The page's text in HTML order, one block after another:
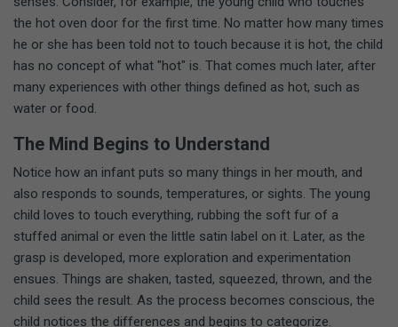
the hot oven door for the first time. No matter how many times
he or she has been told not to touch because it is hot, the child
has no concept of what "hot" is. That comes much later, after
many experiences with other things defined as hot, such as
water or food.
The Mind Begins to Understand
Notice how an infant puts so many things in her mouth, and
also responds to sounds, temperatures, or sights. The young
child loves to touch everything, rubbing the soft fur of a
stuffed animal or even the little satin label on it. Later, as the
grasp is developed, more exploration and experimentation
ensues. Things are shaken, tasted, squeezed, thrown, and the
child sees the result. As the process becomes conscious, the
child notices the differences and begins to categorize.